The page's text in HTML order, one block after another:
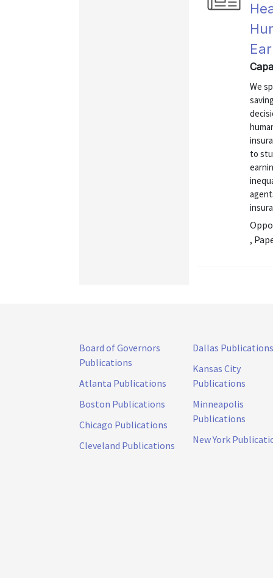
We
to
,
Board of Governors
Publications
Atlanta Publications
Boston Publications
Chicago Publications
Cleveland Publications
Dallas Publications
Kansas City
Publications
Minneapolis
Publications
New York